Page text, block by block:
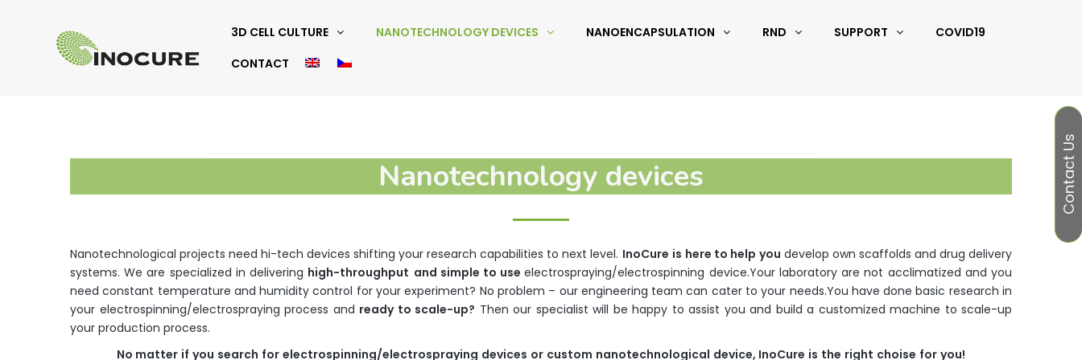
3D CELL CULTURE NANOTECHNOLOGY DEVICES NANOENCAPSULATION RND SUPPORT
COVID19
CONTACT
Nanotechnology devices
Nanotechnological projects need hi-tech devices shifting your research capabilities to next level. InoCure is here to help you develop own scaffolds and drug delivery
systems. We are specialized in delivering high-throughput and simple to useelectrospraying/electrospinning device.Your laboratory are not acclimatized and you
need constant temperature and humidity control for your experiment? No problem – our engineering team can cater to your needs.You have done basic research in
your electrospinning/electrospraying process and ready to scale-up? Then our specialist will be happy to assist you and build a customized machine to scale-up
your production process.
No matter if you search for electrospinning/electrospraying devices or custom nanotechnological device, InoCure is the right choise for you!
Contact Us